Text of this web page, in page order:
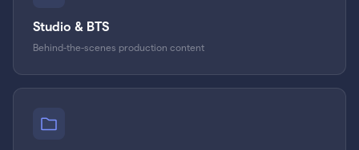
Studio & BTS
Behind-the-scenes production content